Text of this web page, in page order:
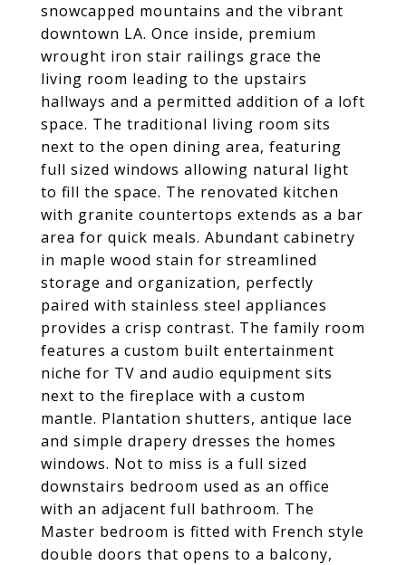
snowcapped mountains and the vibrant
downtown LA. Once inside, premium
wrought iron stair railings grace the
living room leading to the upstairs
hallways and a permitted addition of a loft
space. The traditional living room sits
next to the open dining area, featuring
full sized windows allowing natural light
to fill the space. The renovated kitchen
with granite countertops extends as a bar
area for quick meals. Abundant cabinetry
in maple wood stain for streamlined
storage and organization, perfectly
paired with stainless steel appliances
provides a crisp contrast. The family room
features a custom built entertainment
niche for TV and audio equipment sits
next to the fireplace with a custom
mantle. Plantation shutters, antique lace
and simple drapery dresses the homes
windows. Not to miss is a full sized
downstairs bedroom used as an office
with an adjacent full bathroom. The
Master bedroom is fitted with French style
double doors that opens to a balcony,